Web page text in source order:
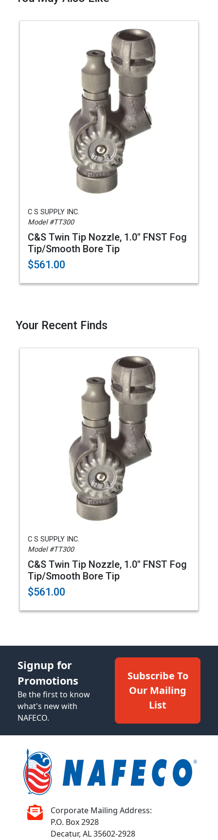
C S SUPPLY INC.
Model #TT300
C&S Twin Tip Nozzle, 1.0" FNST Fog
Tip/Smooth Bore Tip
$561.00
Your Recent Finds
C S SUPPLY INC.
Model #TT300
C&S Twin Tip Nozzle, 1.0" FNST Fog
Tip/Smooth Bore Tip
$561.00
Signup for
Promotions
Be the first to know
what's new with
NAFECO.
Subscribe To
Our Mailing
List
Corporate Mailing Address:
P.O. Box 2928
Decatur, AL 35602-2928